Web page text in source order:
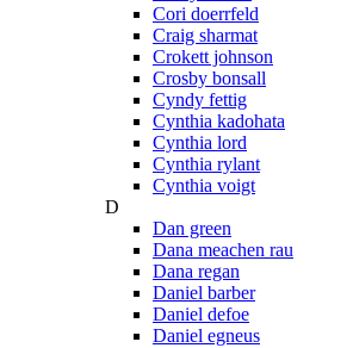
Cori doerrfeld
Craig sharmat
Crokett johnson
Crosby bonsall
Cyndy fettig
Cynthia kadohata
Cynthia lord
Cynthia rylant
Cynthia voigt
D
Dan green
Dana meachen rau
Dana regan
Daniel barber
Daniel defoe
Daniel egneus